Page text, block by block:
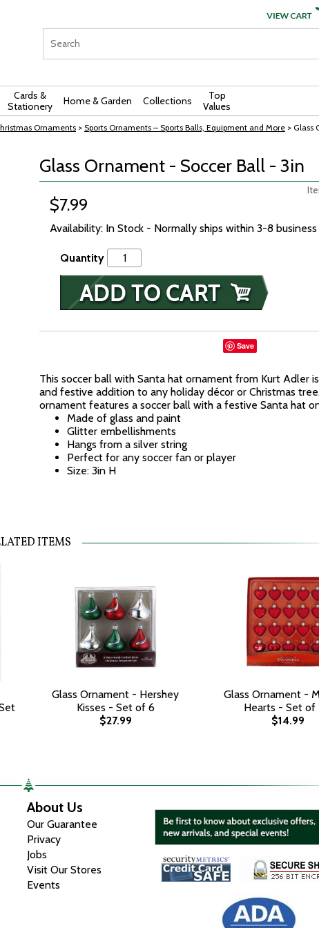
Cards &
Stationery
Home & Garden Collections
Top
Values
Ornaments > Sports Ornaments – Sports Balls, Equipment and More > Glass
Glass Ornament - Soccer Ball - 3in
$7.99
Availability: In Stock - Normally ships within 3-8 business
Quantity
Save
This soccer ball with Santa hat ornament from Kurt Adler
and festive addition to any holiday décor or Christmas
ornament features a soccer ball with a festive Santa hat
Made of glass and paint
Glitter embellishments
Hangs from a silver string
Perfect for any soccer fan or player
Size: 3in H
ITEMS
Glass Ornament - Hershey
Kisses - Set of 6
$27.99
Glass Ornament -
Hearts - Set of
$14.99
About Us
Our Guarantee
Privacy
Jobs
Visit Our Stores
Events